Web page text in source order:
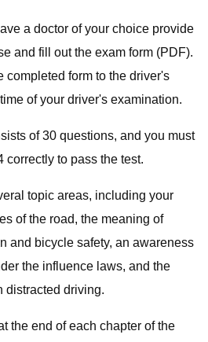
a doctor of your choice provide
and fill out the exam form (PDF).
completed form to the driver's
of your driver's examination.
of 30 questions, and you must
correctly to pass the test.
topic areas, including your
of the road, the meaning of
and bicycle safety, an awareness
the influence laws, and the
distracted driving.
the end of each chapter of the